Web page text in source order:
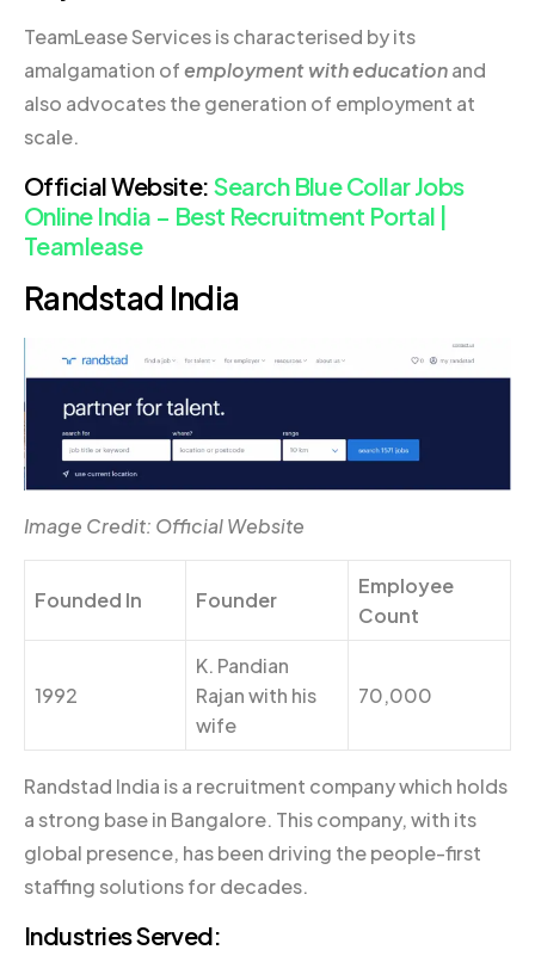
TeamLease Services is characterised by its
amalgamation ofemployment with educationand
also advocates the generation of employment at
scale.
Official Website:Search Blue Collar Jobs
Online India – Best Recruitment Portal |
Teamlease
Randstad India
Image Credit: Official Website
Founded In Founder
Employee
Count
1992
K. Pandian
Rajan with his
wife
70,000
Randstad India is a recruitment company which holds
a strong base in Bangalore. This company, with its
global presence, has been driving the people-first
staffing solutions for decades.
Industries Served: